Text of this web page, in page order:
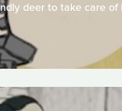
deer to take care of